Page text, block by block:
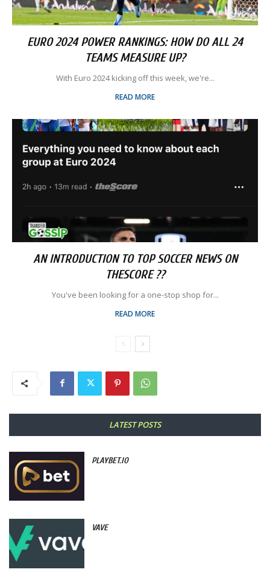
EURO 2024 POWER RANKINGS: HOW DO ALL 24
TEAMS MEASURE UP?
With Euro 2024 kicking off this week, we're...
READ MORE
AN INTRODUCTION TO TOP SOCCER NEWS ON
THESCORE ??
You've been looking for a one-stop shop for...
READ MORE
LATEST POSTS
PLAYBET.IO
VAVE